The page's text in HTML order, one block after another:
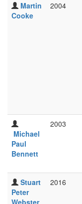
Martin
Cooke
2004
Michael
Paul
Bennett
2003
Stuart
Peter
Webster
2016